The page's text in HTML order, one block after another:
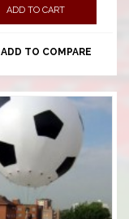
ADD TO CART
ADD TO COMPARE